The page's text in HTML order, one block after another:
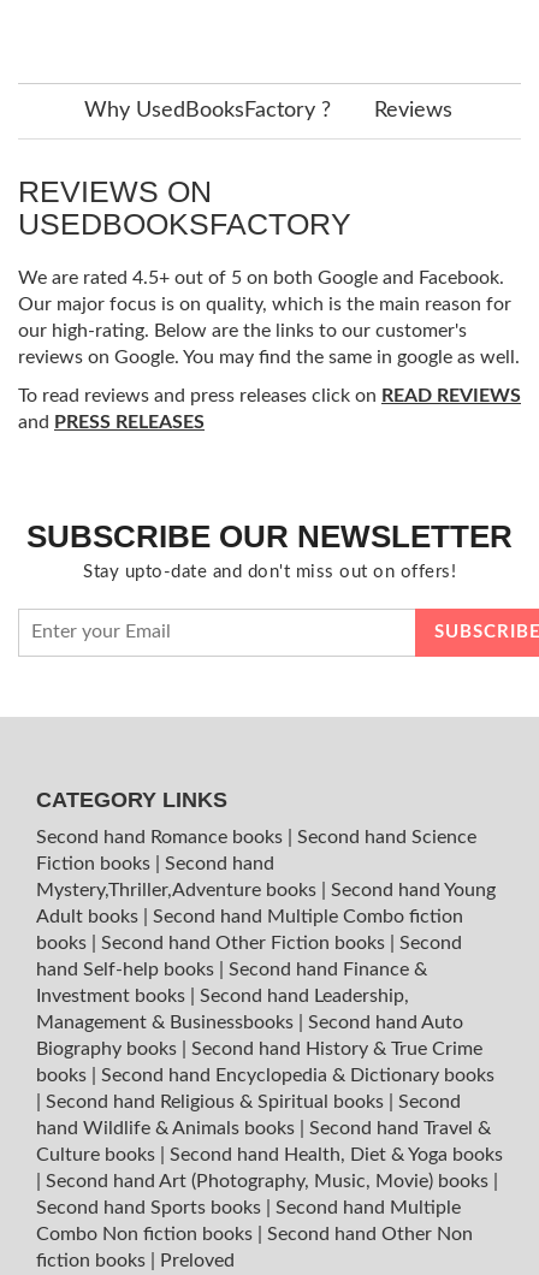
Why UsedBooksFactory ? Reviews
REVIEWS ON
USEDBOOKSFACTORY
We are rated 4.5+ out of 5 on both Google and Facebook.
Our major focus is on quality, which is the main reason for
our high-rating. Below are the links to our customer's
reviews on Google. You may find the same in google as well.
To read reviews and press releases click on READ REVIEWS
and PRESS RELEASES
SUBSCRIBE OUR NEWSLETTER
Stay upto-date and don't miss out on offers!
CATEGORY LINKS
Second hand Romance books
Second hand Science
Fiction books
Second hand
Mystery,Thriller,Adventure books
Second hand Young
Adult books
Second hand Multiple Combo fiction
books
Second hand Other Fiction books
Second
hand Self-help books
Second hand Finance &
Investment books
Second hand Leadership,
Management & Businessbooks
Second hand Auto
Biography books
Second hand History & True Crime
books
Second hand Encyclopedia & Dictionary books
Second hand Religious & Spiritual books
Second
hand Wildlife & Animals books
Second hand Travel &
Culture books
Second hand Health, Diet & Yoga books
Second hand Art (Photography, Music, Movie) books
Second hand Sports books
Second hand Multiple
Combo Non fiction books
Second hand Other Non
fiction books
Preloved